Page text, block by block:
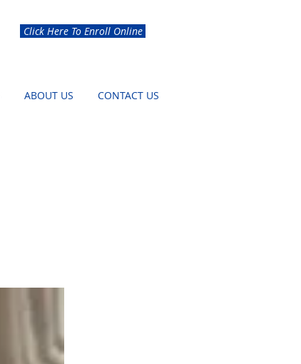
Click Here To Enroll Online
ABOUT US CONTACT US